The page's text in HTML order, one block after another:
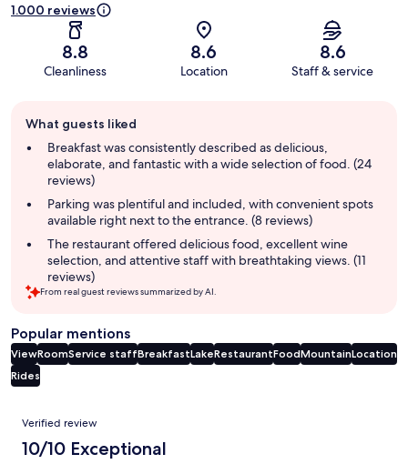
1.000 reviews
8.8
Cleanliness
8.6
Location
8.6
Staff & service
review
summary
What guests liked
Breakfast was consistently described as delicious,
elaborate, and fantastic with a wide selection of food. (24
reviews)
Parking was plentiful and included, with convenient spots
available right next to the entrance. (8 reviews)
The restaurant offered delicious food, excellent wine
selection, and attentive staff with breathtaking views. (11
reviews)
From real guest reviews summarized by AI.
Popular mentions
ViewRoomService staffBreakfastLakeRestaurantFoodMountainLocation
Rides
Reviews
Verified review
10/10 Exceptional